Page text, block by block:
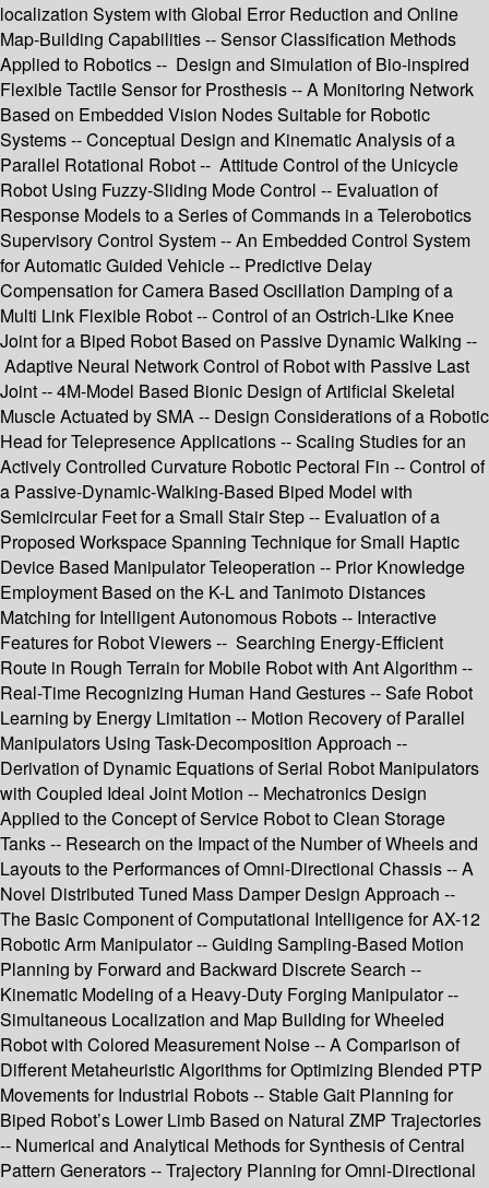
localization System with Global Error Reduction and Online
Map-Building Capabilities -- Sensor Classification Methods
Applied to Robotics -- Design and Simulation of Bio-inspired
Flexible Tactile Sensor for Prosthesis -- A Monitoring Network
Based on Embedded Vision Nodes Suitable for Robotic
Systems -- Conceptual Design and Kinematic Analysis of a
Parallel Rotational Robot -- Attitude Control of the Unicycle
Robot Using Fuzzy-Sliding Mode Control -- Evaluation of
Response Models to a Series of Commands in a Telerobotics
Supervisory Control System -- An Embedded Control System
for Automatic Guided Vehicle -- Predictive Delay
Compensation for Camera Based Oscillation Damping of a
Multi Link Flexible Robot -- Control of an Ostrich-Like Knee
Joint for a Biped Robot Based on Passive Dynamic Walking --
Adaptive Neural Network Control of Robot with Passive Last
Joint -- 4M-Model Based Bionic Design of Artificial Skeletal
Muscle Actuated by SMA -- Design Considerations of a Robotic
Head for Telepresence Applications -- Scaling Studies for an
Actively Controlled Curvature Robotic Pectoral Fin -- Control of
a Passive-Dynamic-Walking-Based Biped Model with
Semicircular Feet for a Small Stair Step -- Evaluation of a
Proposed Workspace Spanning Technique for Small Haptic
Device Based Manipulator Teleoperation -- Prior Knowledge
Employment Based on the K-L and Tanimoto Distances
Matching for Intelligent Autonomous Robots -- Interactive
Features for Robot Viewers -- Searching Energy-Efficient
Route in Rough Terrain for Mobile Robot with Ant Algorithm --
Real-Time Recognizing Human Hand Gestures -- Safe Robot
Learning by Energy Limitation -- Motion Recovery of Parallel
Manipulators Using Task-Decomposition Approach --
Derivation of Dynamic Equations of Serial Robot Manipulators
with Coupled Ideal Joint Motion -- Mechatronics Design
Applied to the Concept of Service Robot to Clean Storage
Tanks -- Research on the Impact of the Number of Wheels and
Layouts to the Performances of Omni-Directional Chassis -- A
Novel Distributed Tuned Mass Damper Design Approach --
The Basic Component of Computational Intelligence for AX-12
Robotic Arm Manipulator -- Guiding Sampling-Based Motion
Planning by Forward and Backward Discrete Search --
Kinematic Modeling of a Heavy-Duty Forging Manipulator --
Simultaneous Localization and Map Building for Wheeled
Robot with Colored Measurement Noise -- A Comparison of
Different Metaheuristic Algorithms for Optimizing Blended PTP
Movements for Industrial Robots -- Stable Gait Planning for
Biped Robot’s Lower Limb Based on Natural ZMP Trajectories
-- Numerical and Analytical Methods for Synthesis of Central
Pattern Generators -- Trajectory Planning for Omni-Directional